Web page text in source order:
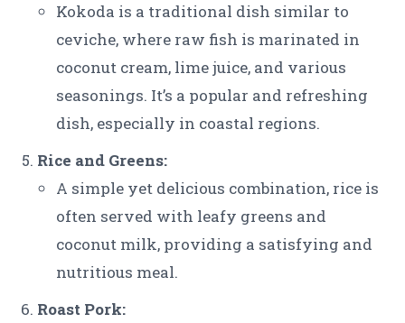
Kokoda is a traditional dish similar to
ceviche, where raw fish is marinated in
coconut cream, lime juice, and various
seasonings. It’s a popular and refreshing
dish, especially in coastal regions.
Rice and Greens:
A simple yet delicious combination, rice is
often served with leafy greens and
coconut milk, providing a satisfying and
nutritious meal.
Roast Pork: